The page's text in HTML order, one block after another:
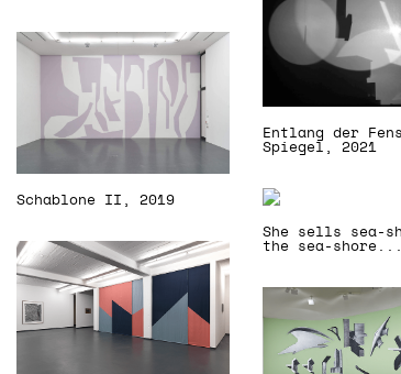
Entlang der
Spiegel, 2021
Schablone II, 2019
She sells sea-
the sea-